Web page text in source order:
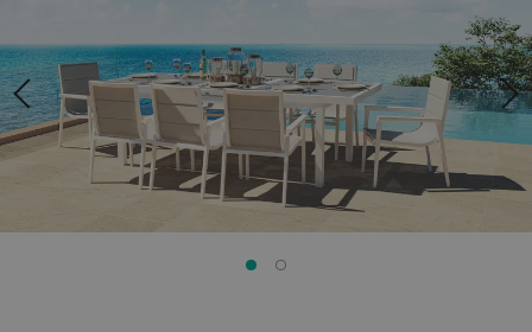
the
images
gallery
the
images
gallery